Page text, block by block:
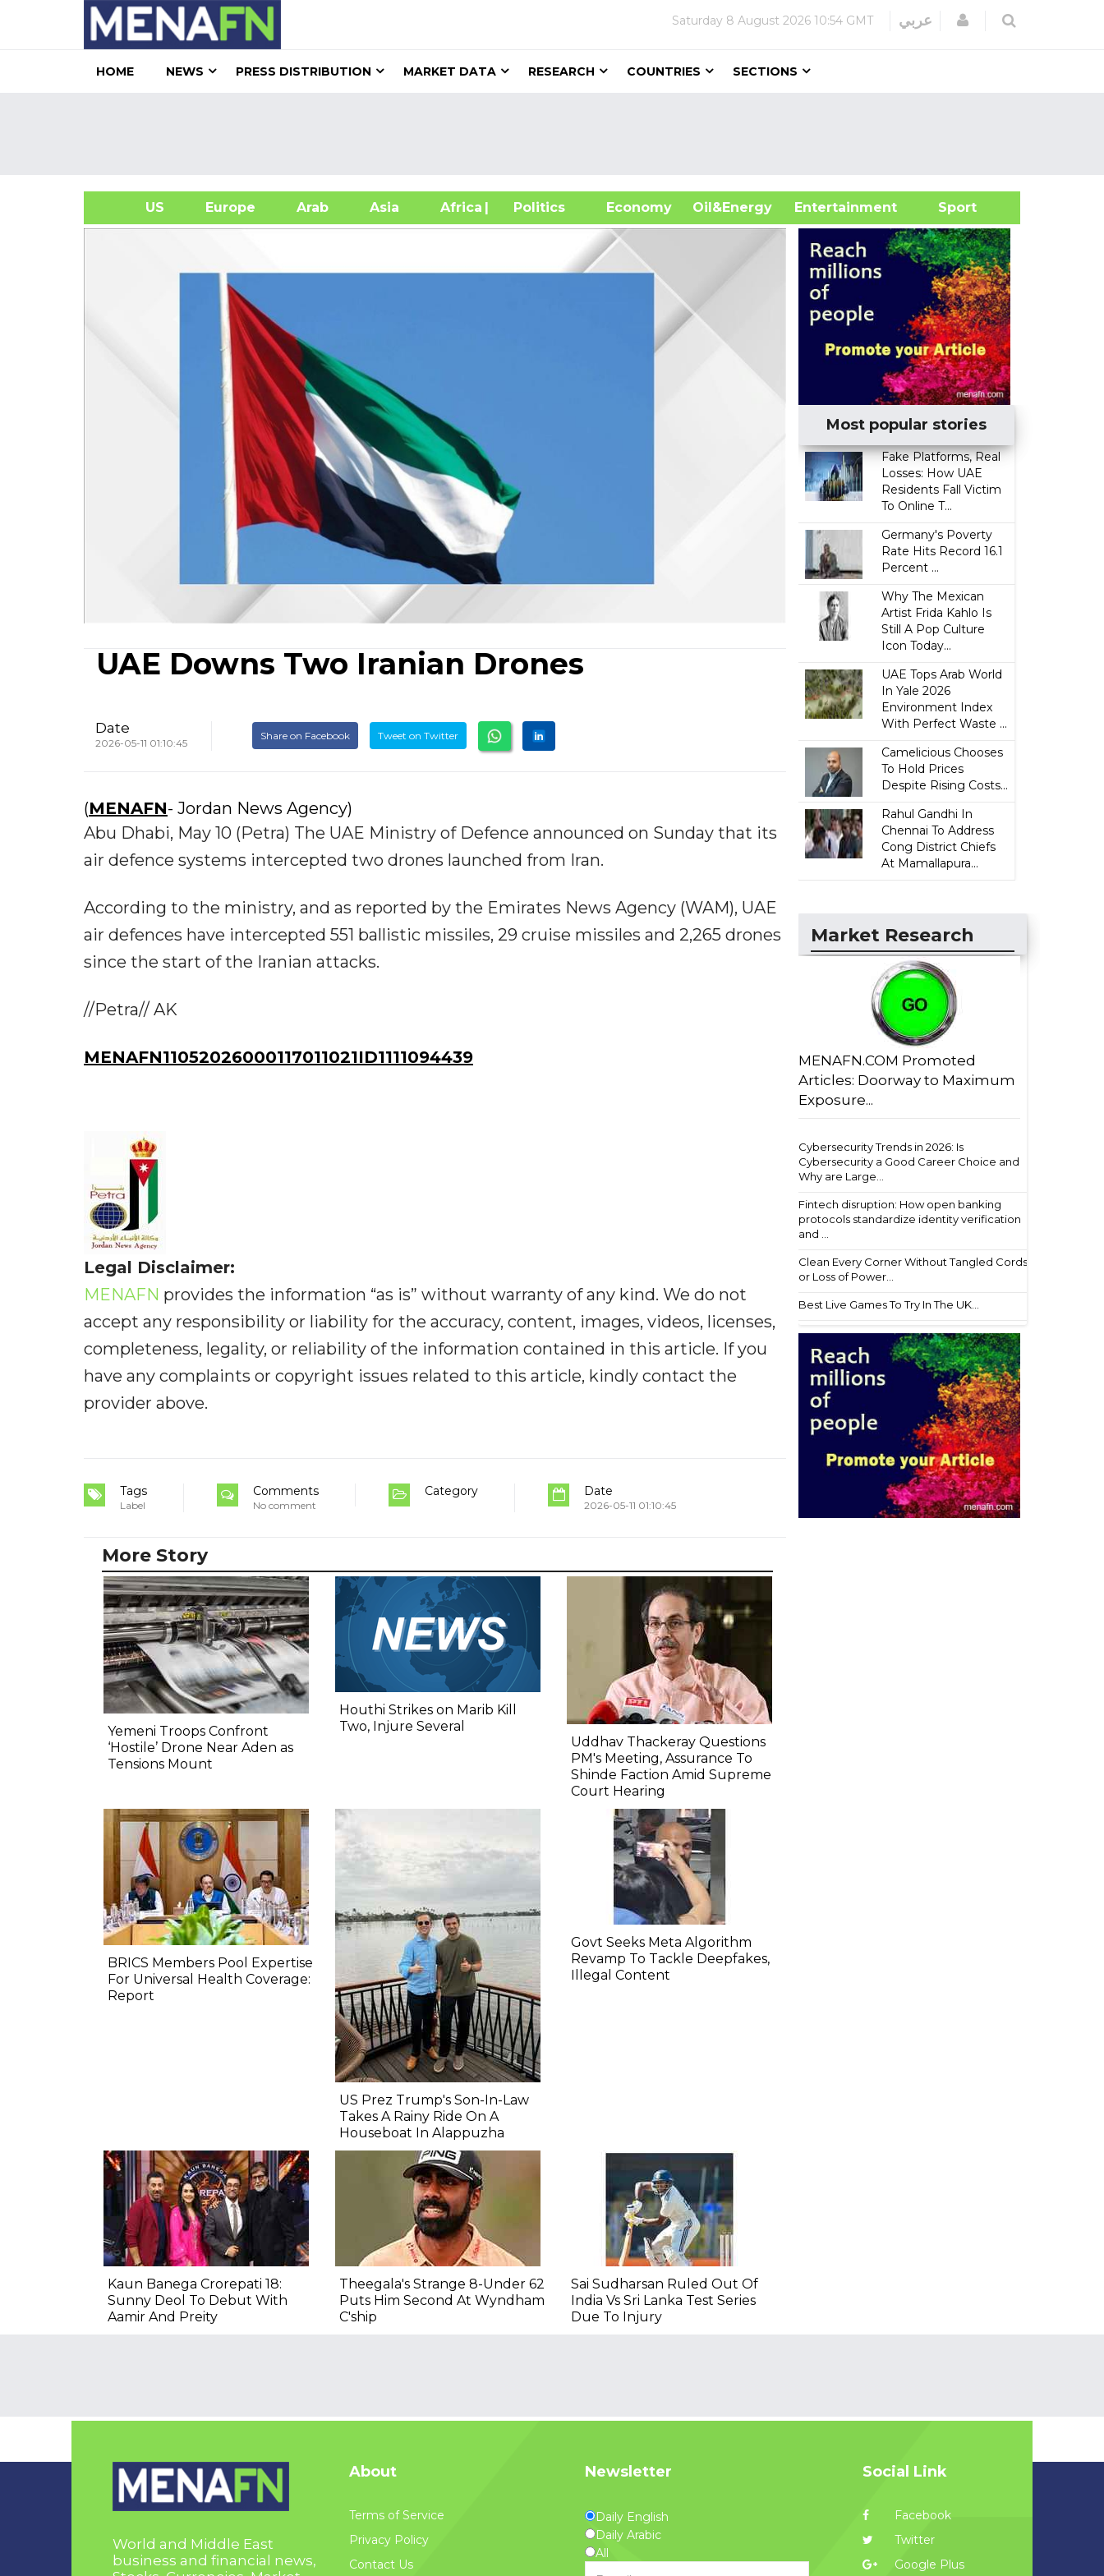
Saturday 8 August 2026 10:54 GMT عربي Login
HOME NEWS PRESS DISTRIBUTION MARKET DATA RESEARCH COUNTRIES SECTIONS
US Europe Arab Asia Africa| Politics Economy Oil&Energy
Entertainment Sport
UAE Downs Two Iranian Drones
Date
2026-05-11 01:10:45
Share on Facebook Tweet on Twitter
(MENAFN- Jordan News Agency)
Abu Dhabi, May 10 (Petra) The UAE Ministry of Defence announced on Sunday that its
air defence systems intercepted two drones launched from Iran.
According to the ministry, and as reported by the Emirates News Agency (WAM), UAE
air defences have intercepted 551 ballistic missiles, 29 cruise missiles and 2,265 drones
since the start of the Iranian attacks.
//Petra// AK
MENAFN11052026000117011021ID1111094439
Legal Disclaimer:
MENAFN provides the information “as is” without warranty of any kind. We do not
accept any responsibility or liability for the accuracy, content, images, videos, licenses,
completeness, legality, or reliability of the information contained in this article. If you
have any complaints or copyright issues related to this article, kindly contact the
provider above.
Tags
Label
Comments
No comment
Category Date
2026-05-11 01:10:45
Most popular stories
Fake Platforms, Real
Losses: How UAE
Residents Fall Victim
To Online T...
Germany's Poverty
Rate Hits Record 16.1
Percent ...
Why The Mexican
Artist Frida Kahlo Is
Still A Pop Culture
Icon Today...
UAE Tops Arab World
In Yale 2026
Environment Index
With Perfect Waste ...
Camelicious Chooses
To Hold Prices
Despite Rising Costs...
Rahul Gandhi In
Chennai To Address
Cong District Chiefs
At Mamallapura...
Market Research
MENAFN.COM Promoted
Articles: Doorway to Maximum
Exposure...
Cybersecurity Trends in 2026: Is
Cybersecurity a Good Career Choice and
Why are Large...
Fintech disruption: How open banking
protocols standardize identity verification
and ...
Clean Every Corner Without Tangled Cords
or Loss of Power...
Best Live Games To Try In The UK...
More Story
Yemeni Troops Confront
‘Hostile’ Drone Near Aden as
Tensions Mount
Houthi Strikes on Marib Kill
Two, Injure Several
Uddhav Thackeray Questions
PM's Meeting, Assurance To
Shinde Faction Amid Supreme
Court Hearing​
BRICS Members Pool Expertise
For Universal Health Coverage:
Report
US Prez Trump's Son-In-Law
Takes A Rainy Ride On A
Houseboat In Alappuzha
Govt Seeks Meta Algorithm
Revamp To Tackle Deepfakes,
Illegal Content
Kaun Banega Crorepati 18:
Sunny Deol To Debut With
Aamir And Preity
Theegala's Strange 8-Under 62
Puts Him Second At Wyndham
C'ship
Sai Sudharsan Ruled Out Of
India Vs Sri Lanka Test Series
Due To Injury
World and Middle East
business and financial news,
About
Terms of Service
Privacy Policy
Contact Us
Newsletter
Daily English
Daily Arabic
All
Social Link
Facebook
Twitter
Google Plus